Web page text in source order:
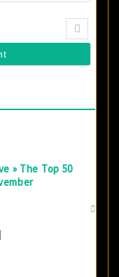
» The Top 50